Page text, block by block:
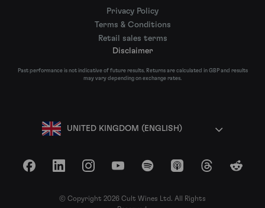
Privacy Policy
Terms & Conditions
Retail sales terms
Disclaimer
Past performance is not indicative of future results. Returns are calculated in GBP and results
may vary depending on exchange rates.
UNITED KINGDOM (ENGLISH)
FacebookLinkedInInstagramYouTubeSpotify Apple Podcasts
ThreadsReddit
© Copyright 2026 Cult Wines Ltd. All Rights